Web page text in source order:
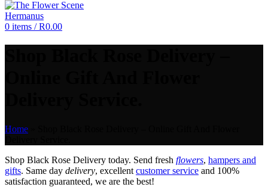
0 items / R0.00
Home
Shop Black Rose Delivery today. Send fresh flowers, hampers and
gifts. Same day delivery, excellent customer service and 100%
satisfaction guaranteed, we are the best!